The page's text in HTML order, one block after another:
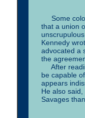
Some
that a union
Kennedy
advocated a
the
After
be capable
appears
He also
Savages